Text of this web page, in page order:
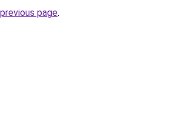
page.